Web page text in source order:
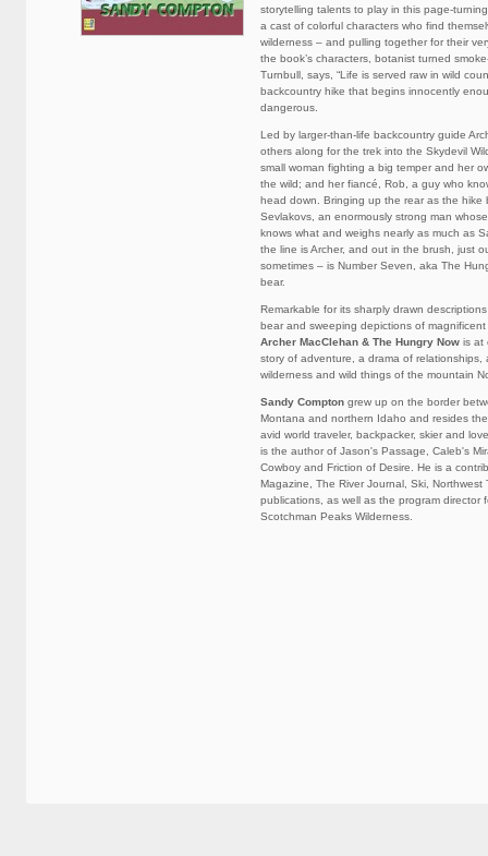
storytelling talents to play in this page-
a cast of colorful characters who find
wilderness – and pulling together for their
the book’s characters, botanist turned
Turnbull, says, “Life is served raw in wild
backcountry hike that begins innocently
dangerous.
Led by larger-than-life backcountry guide
others along for the trek into the Skydevil
small woman fighting a big temper and her
the wild; and her fiancé, Rob, a guy who
head down. Bringing up the rear as the hike
Sevlakovs, an enormously strong man
knows what and weighs nearly as much as
the line is Archer, and out in the brush, just
sometimes – is Number Seven, aka The
bear.
Remarkable for its sharply drawn
bear and sweeping depictions of
Archer MacClehan & The Hungry Now is at
story of adventure, a drama of
wilderness and wild things of the mountain
Sandy Compton grew up on the border
Montana and northern Idaho and resides
avid world traveler, backpacker, skier and
is the author of Jason's Passage, Caleb's
Cowboy and Friction of Desire. He is a
Magazine, The River Journal, Ski, Northwest
publications, as well as the program director
Scotchman Peaks Wilderness.